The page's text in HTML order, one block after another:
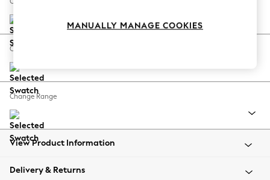
Coastal Prints
Balloon Trousers
Summer Footwear
All Clothing
Beachwear
Coats & Jackets
Change Feet
Change Range
View Product Information
Delivery & Returns
MANUALLY MANAGE COOKIES